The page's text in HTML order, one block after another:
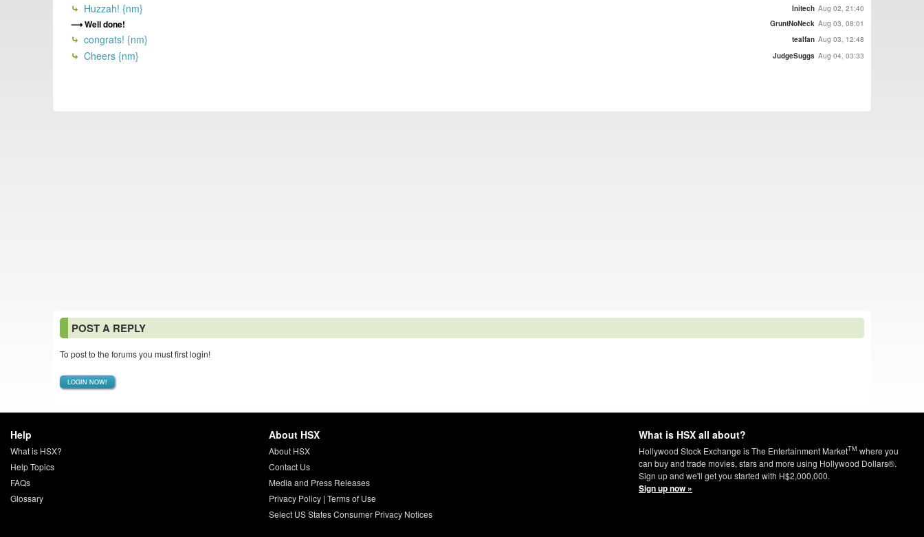
Huzzah! {nm} Initech Aug 02, 21:40
Well done! GruntNoNeck Aug 03, 08:01
congrats! {nm} tealfan Aug 03, 12:48
Cheers {nm} JudgeSuggs Aug 04, 03:33
POST A REPLY
To post to the forums you must first login!
LOGIN NOW!
Help
What is HSX?
Help Topics
FAQs
Glossary
About HSX
About HSX
Contact Us
Media and Press Releases
Privacy Policy| Terms of Use
Select US States Consumer Privacy Notices
What is HSX all about?
Hollywood Stock Exchange is The Entertainment MarketTM where you
can buy and trade movies, stars and more using Hollywood Dollars®.
Sign up and we'll get you started with H$2,000,000.
Sign up now »